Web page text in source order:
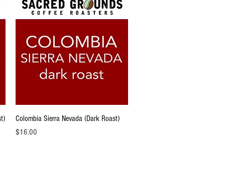
Quick View
Colombia Sierra Nevada (Dark Roast)
Price
$16.00